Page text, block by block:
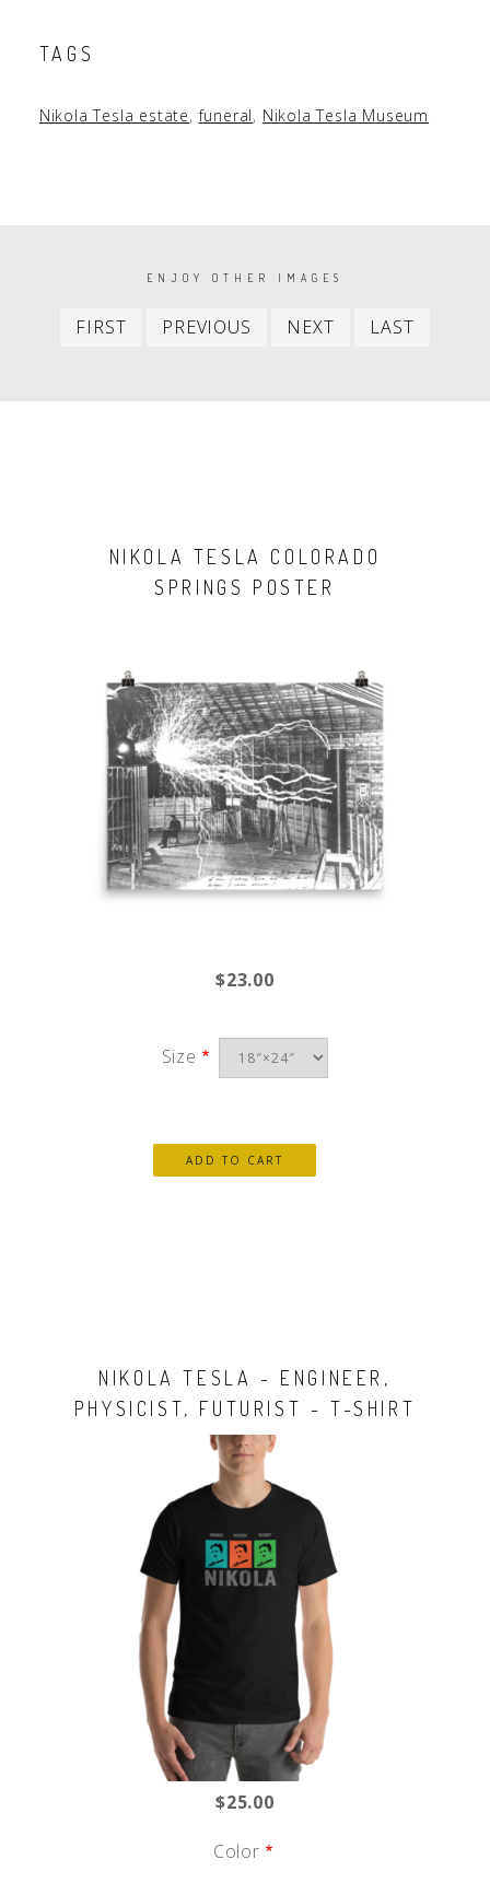
TAGS
Nikola Tesla estate,funeral, Nikola Tesla Museum
PAGINATIONENJOY OTHER IMAGES
FIRST
First
PREVIOUS
Previous
NEXT
Next
LAST
NIKOLA TESLA COLORADO
SPRINGS POSTER
$23.00
Size
NIKOLA TESLA - ENGINEER,
PHYSICIST, FUTURIST - T-SHIRT
$25.00
Color